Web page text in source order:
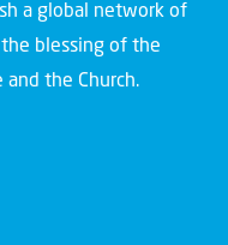
a global network of
blessing of the
and the Church.